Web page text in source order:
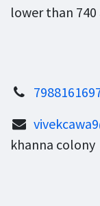
lower than
khanna colony